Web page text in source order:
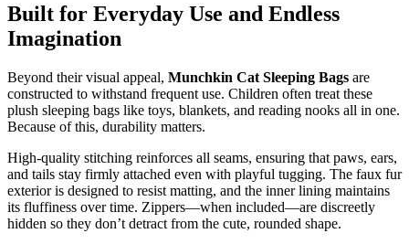
Built for Everyday Use and Endless
Imagination
Beyond their visual appeal, Munchkin Cat Sleeping Bags are
constructed to withstand frequent use. Children often treat these
plush sleeping bags like toys, blankets, and reading nooks all in one.
Because of this, durability matters.
High-quality stitching reinforces all seams, ensuring that paws, ears,
and tails stay firmly attached even with playful tugging. The faux fur
exterior is designed to resist matting, and the inner lining maintains
its fluffiness over time. Zippers—when included—are discreetly
hidden so they don’t detract from the cute, rounded shape.